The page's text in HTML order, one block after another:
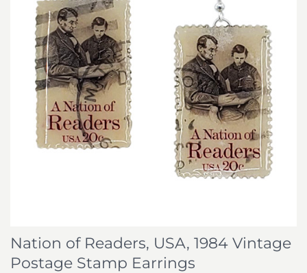
Nation of Readers, USA, 1984 Vintage
Postage Stamp Earrings